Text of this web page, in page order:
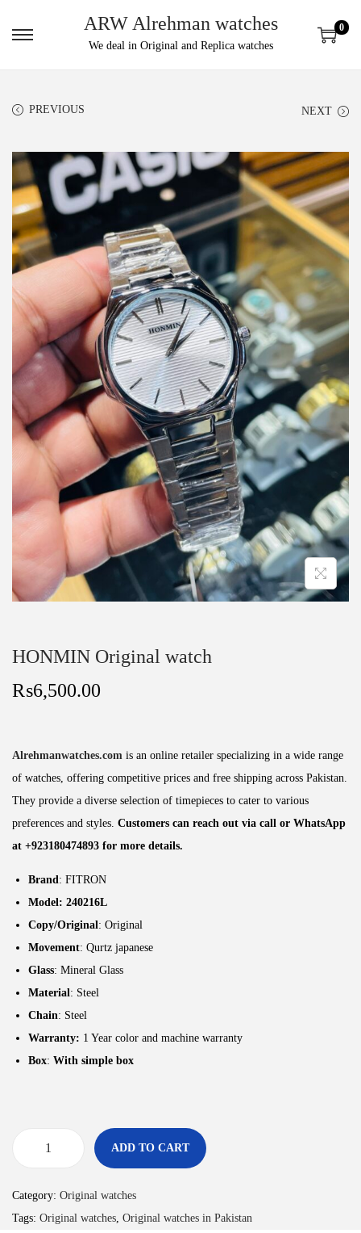
ARW Alrehman watches
We deal in Original and Replica watches
0
PREVIOUS NEXT
HONMIN Original watch
₨6,500.00
Alrehmanwatches.com is an online retailer specializing in a wide range
of watches, offering competitive prices and free shipping across Pakistan.
They provide a diverse selection of timepieces to cater to various
preferences and styles. Customers can reach out via call or WhatsApp
at +923180474893 for more details.
Brand: FITRON
Model: 240216L
Copy/Original: Original
Movement: Qurtz japanese
Glass: Mineral Glass
Material: Steel
Chain: Steel
Warranty: 1 Year color and machine warranty
Box: With simple box
ADD TO CART
Category: Original watches
Tags: Original watches, Original watches in Pakistan